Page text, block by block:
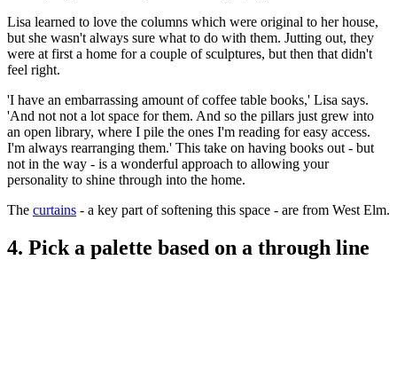
Lisa learned to love the columns which were original to her house,
but she wasn't always sure what to do with them. Jutting out, they
were at first a home for a couple of sculptures, but then that didn't
feel right.
'I have an embarrassing amount of coffee table books,' Lisa says.
'And not not a lot space for them. And so the pillars just grew into
an open library, where I pile the ones I'm reading for easy access.
I'm always rearranging them.' This take on having books out - but
not in the way - is a wonderful approach to allowing your
personality to shine through into the home.
The curtains - a key part of softening this space - are from West Elm.
4. Pick a palette based on a through line